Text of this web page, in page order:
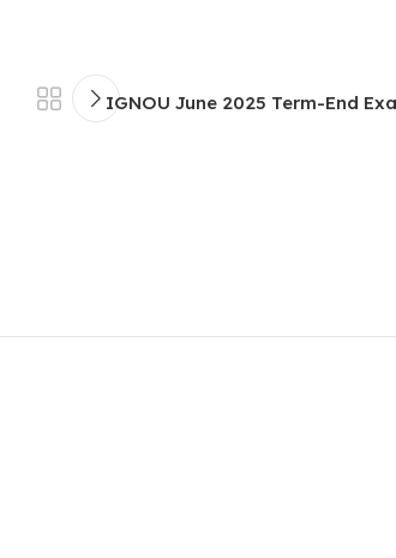
IGNOU June 2025 Term-End